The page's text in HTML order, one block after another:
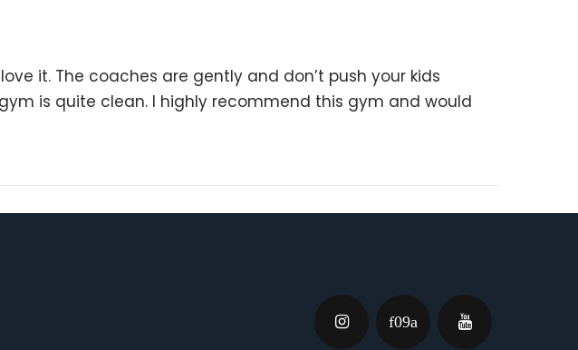
it. The coaches are gently and don’t push your kids
is quite clean. I highly recommend this gym and would